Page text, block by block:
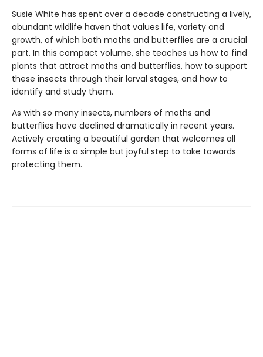
Susie White has spent over a decade constructing a lively,
abundant wildlife haven that values life, variety and
growth, of which both moths and butterflies are a crucial
part. In this compact volume, she teaches us how to find
plants that attract moths and butterflies, how to support
these insects through their larval stages, and how to
identify and study them.
As with so many insects, numbers of moths and
butterflies have declined dramatically in recent years.
Actively creating a beautiful garden that welcomes all
forms of life is a simple but joyful step to take towards
protecting them.